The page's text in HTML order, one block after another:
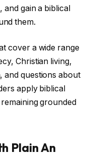
gain a biblical
them.
cover a wide range
Christian living,
and questions about
apply biblical
grounded
Plain An